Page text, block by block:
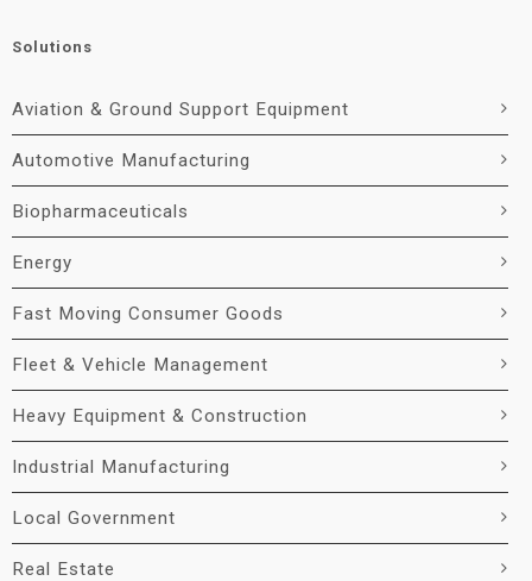
Solutions
Aviation & Ground Support Equipment
Automotive Manufacturing
Biopharmaceuticals
Energy
Fast Moving Consumer Goods
Fleet & Vehicle Management
Heavy Equipment & Construction
Industrial Manufacturing
Local Government
Real Estate